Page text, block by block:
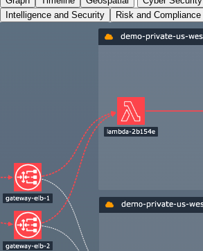
Intelligence and Security
Risk and Compliance